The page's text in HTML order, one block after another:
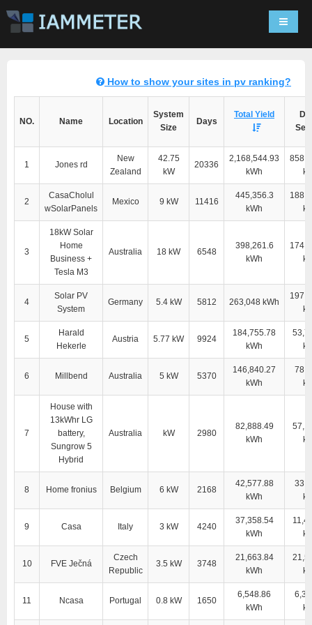
How to show your sites in pv ranking?
NO. Name Location
System
Size
Days
Total Yield
1 Jones rd
New
Zealand
42.75
kW
20336
2,168,544.93
kWh
2
CasaCholul
wSolarPanels
Mexico 9 kW 11416
445,356.3
kWh
3
18kW Solar
Home
Business +
Tesla M3
Australia 18 kW 6548
398,261.6
kWh
4
Solar PV
System
Germany 5.4 kW 5812 263,048 kWh
5
Harald
Hekerle
Austria 5.77 kW 9924
184,755.78
kWh
6 Millbend Australia 5 kW 5370
146,840.27
kWh
7
House with
13kWhr LG
battery,
Sungrow 5
Hybrid
Australia kW 2980
82,888.49
kWh
8 Home fronius Belgium 6 kW 2168
42,577.88
kWh
9 Casa Italy 3 kW 4240
37,358.54
kWh
10 FVE Ječná
Czech
Republic
3.5 kW 3748
21,663.84
kWh
11 Ncasa Portugal 0.8 kW 1650
6,548.86
kWh